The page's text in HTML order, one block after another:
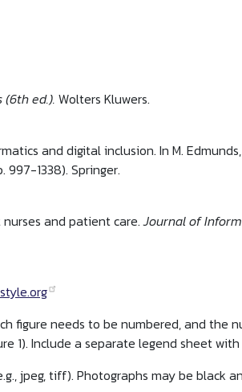
ed.). Wolters Kluwers.
and digital inclusion. In M. Edmunds,
997-1338). Springer.
nurses and patient care.Journal of
figure needs to be numbered, and the
1). Include a separate legend sheet
jpeg, tiff). Photographs may be black